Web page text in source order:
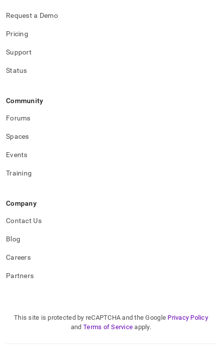
Request a Demo
Pricing
Support
Status
Community
Forums
Spaces
Events
Training
Company
Contact Us
Blog
Careers
Partners
This site is protected by reCAPTCHA and the Google Privacy Policy
and Terms of Service apply.